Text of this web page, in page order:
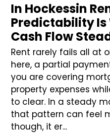
In Hockessin
Predictability Is
Cash Flow
Rent rarely fails all at
here, a partial
you are covering
property expenses
to clear. In a steady
that pattern can feel
though, it er...